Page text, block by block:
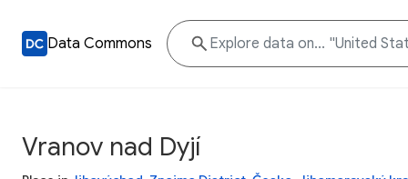
Data Commons
Vranov nad Dyjí